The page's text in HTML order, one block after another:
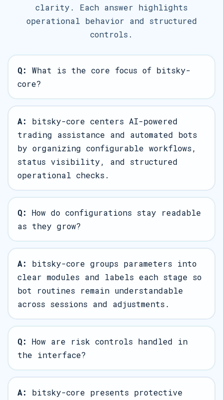
clarity. Each answer highlights
operational behavior and structured
controls.
Q:
What is the core focus of bitsky-
core?
A:
bitsky-core centers AI-powered
trading assistance and automated bots
by organizing configurable workflows,
status visibility, and structured
operational checks.
Q:
How do configurations stay readable
as they grow?
A:
bitsky-core groups parameters into
clear modules and labels each stage so
bot routines remain understandable
across sessions and adjustments.
Q:
How are risk controls handled in
the interface?
A:
bitsky-core presents protective